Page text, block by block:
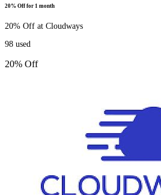
20% Off for 1 month
20% Off at Cloudways
98 used
20% Off